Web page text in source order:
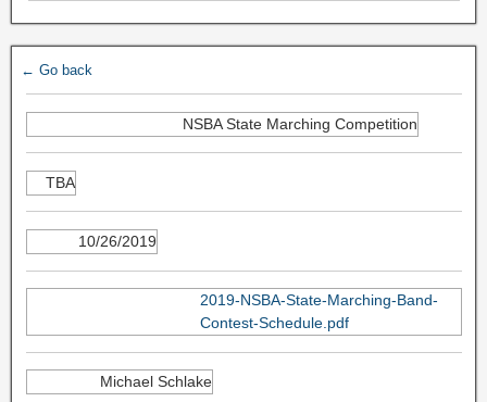
← Go back
NSBA State Marching Competition
TBA
10/26/2019
2019-NSBA-State-Marching-Band-
Contest-Schedule.pdf
Michael Schlake